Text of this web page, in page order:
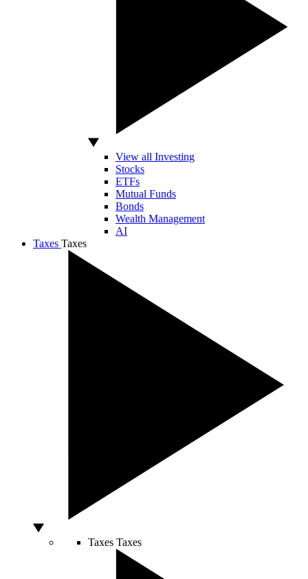
View all Investing
Stocks
ETFs
Mutual Funds
Bonds
Wealth Management
AI
Taxes Taxes
Taxes Taxes